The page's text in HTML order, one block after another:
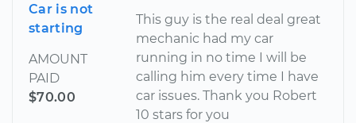
Car is not
starting
AMOUNT
PAID
$70.00
This guy is the real deal great
mechanic had my car
running in no time I will be
calling him every time I have
car issues. Thank you Robert
10 stars for you